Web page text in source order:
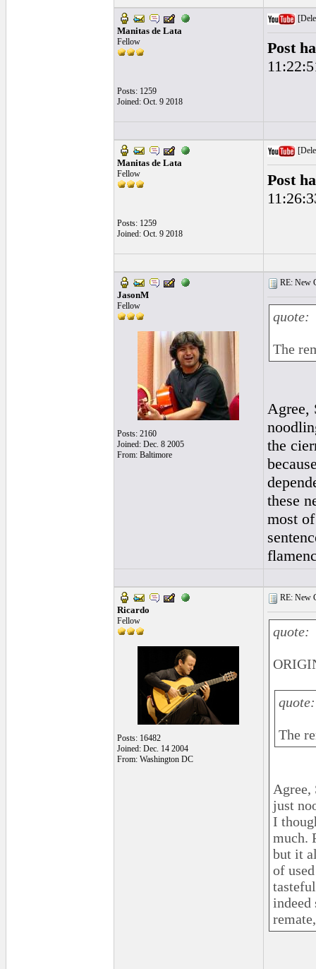
Manitas de Lata
Fellow
Posts: 1259
Joined: Oct. 9 2018
Post
Manitas de Lata
Fellow
Posts: 1259
Joined: Oct. 9 2018
Post
JasonM
Fellow
Posts: 2160
Joined: Dec. 8 2005
From: Baltimore
RE: New
quote:
The
Agree,
the
these
most
Ricardo
Fellow
Posts: 16482
Joined: Dec. 14 2004
From: Washington DC
RE: New
quote:
quote:
The
Agree,
just
I
much.
but it
of
indeed